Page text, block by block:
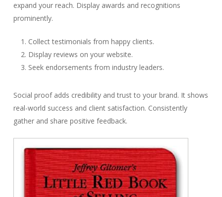
expand your reach. Display awards and recognitions
prominently.
Collect testimonials from happy clients.
Display reviews on your website.
Seek endorsements from industry leaders.
Social proof adds credibility and trust to your brand. It shows
real-world success and client satisfaction. Consistently
gather and share positive feedback.